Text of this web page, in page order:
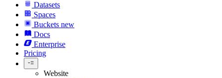
Datasets
Spaces
Buckets new
Docs
Enterprise
Pricing
Website